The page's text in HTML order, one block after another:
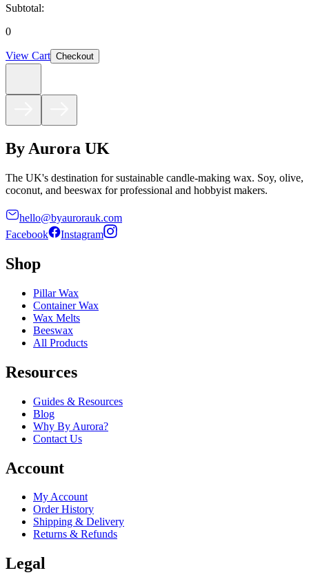
Subtotal:
0
View Cart Checkout
By Aurora UK
The UK's destination for sustainable candle-making wax. Soy, olive,
coconut, and beeswax for professional and hobbyist makers.
hello@byaurorauk.com
Facebook
Instagram
Shop
Pillar Wax
Container Wax
Wax Melts
Beeswax
All Products
Resources
Guides & Resources
Blog
Why By Aurora?
Contact Us
Account
My Account
Order History
Shipping & Delivery
Returns & Refunds
Legal